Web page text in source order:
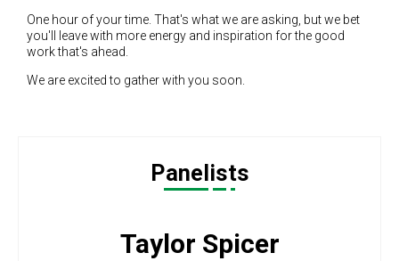
One hour of your time. That's what we are asking, but we bet
you'll leave with more energy and inspiration for the good
work that's ahead.
We are excited to gather with you soon.
Panelists
Taylor Spicer